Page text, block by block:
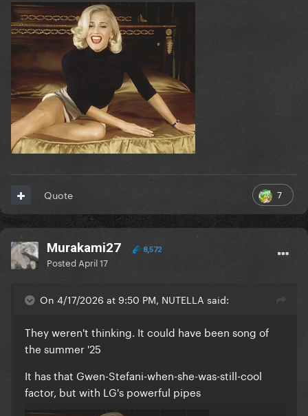
7
Quote
Murakami27 8,572
Posted April 17
On 4/17/2026 at 9:50 PM, NUTELLA said:
They weren't thinking. It could have been song of
the summer '25
It has that Gwen-Stefani-when-she-was-still-cool
factor, but with LG's powerful pipes